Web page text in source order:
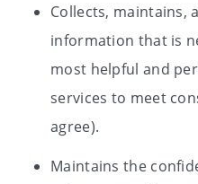
Collects, maintains,
information that is
most helpful and
services to meet
agree).
Maintains the